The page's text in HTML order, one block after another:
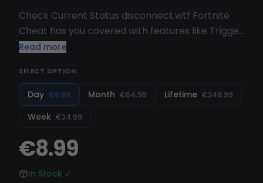
Check Current Status disconnect.wtf Fortnite
Cheat has you covered with features like Trigger
Bot, ESP, Visuals, and more. Known for being safe
regularly updated with new features and bug
fixes. Get started now for an unbeatable
Fortnite experience!
Read more
SELECT OPTION:
Day €8.99 Month €64.99 Lifetime €349.99
Week €34.99
€8.99
In Stock ✓